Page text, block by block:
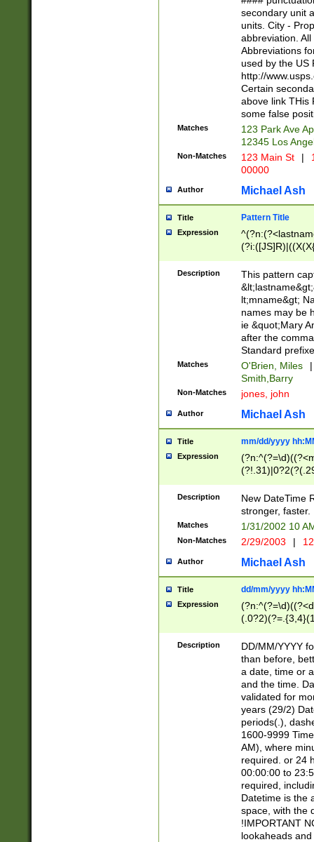
W]|RI|S[CD]
(?!0{5})\d{5}(-\d
secondary unit
units. City -
abbreviation.
Abbreviations
used by the US
http://
Certain
above link THis
some false
Matches
123 Park Ave
12345 Los
Non-Matches 123 Main St |
00000
Author Michael Ash
Title Pattern Title
Expression
(\w+?|\.)\
{0,2})$
Description
This pattern
lt;mname&gt;
names may be
ie &quot;Mary
after the
Standard
Matches O'Brien, Miles
|
Smith,Barry
Non-Matches jones, john
Author Michael Ash
Title mm/dd/yyyy
Expression
<sep>[-./
9]|[2-
9]|1[012])(:[0-
5]\d){1,2})?$)
Description
New DateTime
stronger, faster.
Matches 1/31/2002 10
Non-Matches 2/29/2003 |
Author Michael Ash
Title dd/mm/yyyy
Expression
<sep>[/.-
[0-
Description
DD/MM/YYYY
than before,
a date, time or
and the time.
validated for
years (29/2)
periods(.),
1600-9999
AM), where
required. or 24
00:00:00 to
required,
Datetime is the
space, with the
!IMPORTANT
lookaheads